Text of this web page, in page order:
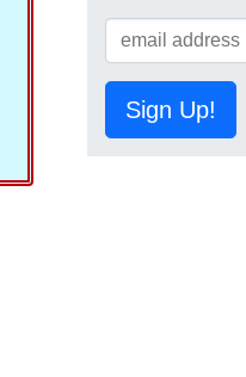
Sign Up!